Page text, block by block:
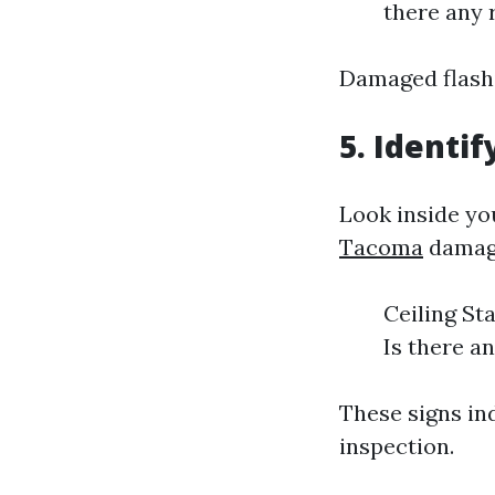
there any
Damaged
5.
Look inside
Tacoma
Ceiling
Is there
These signs
inspection.